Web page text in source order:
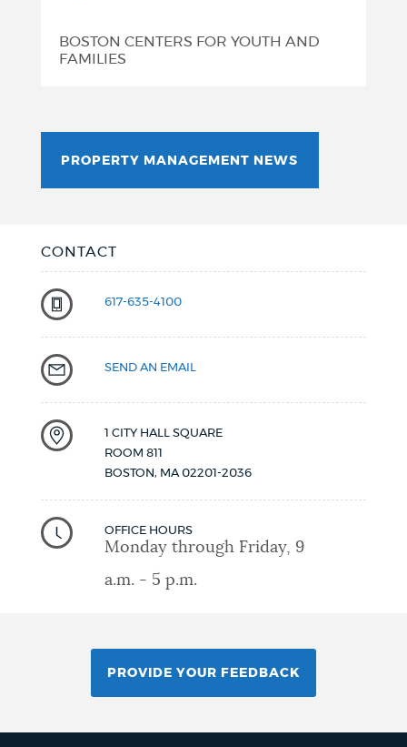
BOSTON CENTERS FOR YOUTH AND
FAMILIES
PROPERTY MANAGEMENT NEWS
CONTACT
617-635-4100
SEND AN EMAIL
1 CITY HALL SQUARE
ROOM 811
BOSTON, MA 02201-2036
OFFICE HOURS
Monday through Friday, 9
a.m. - 5 p.m.
PROVIDE YOUR FEEDBACK